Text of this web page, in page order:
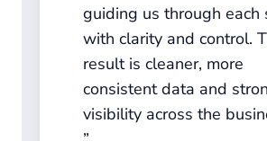
guiding us through each
with clarity and control.
result is cleaner, more
consistent data and
visibility across the